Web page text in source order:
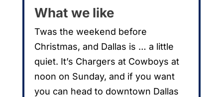
What we like
Twas the weekend before
Christmas, and Dallas is … a little
quiet. It’s Chargers at Cowboys at
noon on Sunday, and if you want
you can head to downtown Dallas